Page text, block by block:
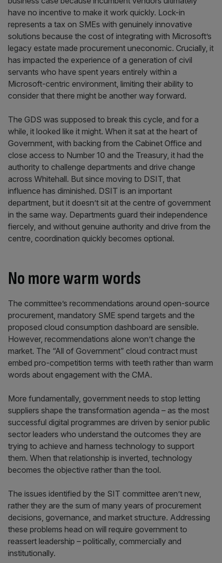
have no incentive to make it work quickly. Lock-in
represents a tax on SMEs with genuinely innovative
solutions because the cost of integrating with Microsoft’s
legacy estate made procurement uneconomic. Crucially, it
has impacted the experience of a generation of civil
servants who have spent years entirely within a
Microsoft-centric environment, limiting their ability to
consider that there might be another way forward.
The GDS was supposed to break this cycle, and for a
while, it looked like it might. When it sat at the heart of
Government, with backing from the Cabinet Office and
close access to Number 10 and the Treasury, it had the
authority to challenge departments and drive change
across Whitehall. But since moving to DSIT, that
influence has diminished. DSIT is an important
department, but it doesn’t sit at the centre of government
in the same way. Departments guard their independence
fiercely, and without genuine authority and drive from the
centre, coordination quickly becomes optional.
No more warm words
The committee’s recommendations around open-source
procurement, mandatory SME spend targets and the
proposed cloud consumption dashboard are sensible.
However, recommendations alone won’t change the
market. The “All of Government” cloud contract must
embed pro-competition terms with teeth rather than warm
words about engagement with the CMA.
More fundamentally, government needs to stop letting
suppliers shape the transformation agenda – as the most
successful digital programmes are driven by senior public
sector leaders who understand the outcomes they are
trying to achieve and harness technology to support
them. When that relationship is inverted, technology
becomes the objective rather than the tool.
The issues identified by the SIT committee aren’t new,
rather they are the sum of many years of procurement
decisions, governance, and market structure. Addressing
these problems head on will require government to
reassert leadership – politically, commercially and
institutionally.